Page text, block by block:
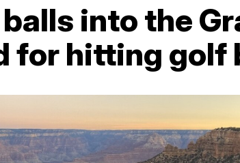
into the
for hitting golf